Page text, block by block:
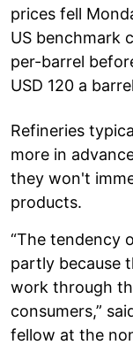
prices fell
US benchmark
per-barrel
USD 120 a
Refineries
more in
they won't
products.
“The tendency
partly because
work through
consumers,”
fellow at the